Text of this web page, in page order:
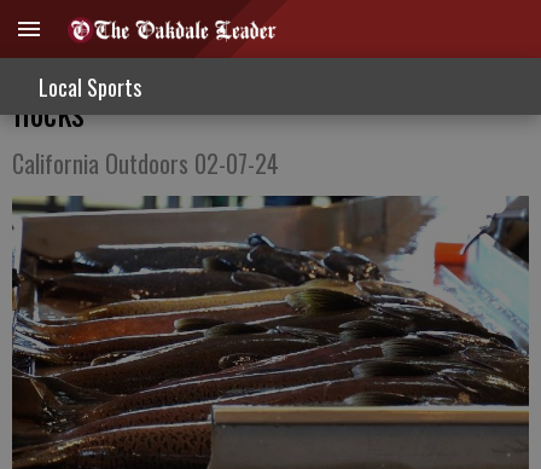
Local Sports
Salmon donations and solo flights vs. bird
flocks
California Outdoors 02-07-24